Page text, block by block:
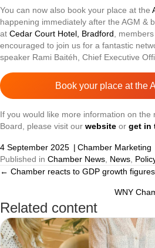
You can now also book your place at the
happening immediately after the AGM &
at Cedar Court Hotel, Bradford,
encouraged to join us for a fantastic
speaker Rami Baitéh, Chief Executive
Book your place at the
If you would like more information on the
Board, please visit our website or get in
4 September 2025 | Chamber Marketing
Published in Chamber News News
Posts
navigation
← Chamber reacts to GDP growth figures
WNY
Related content